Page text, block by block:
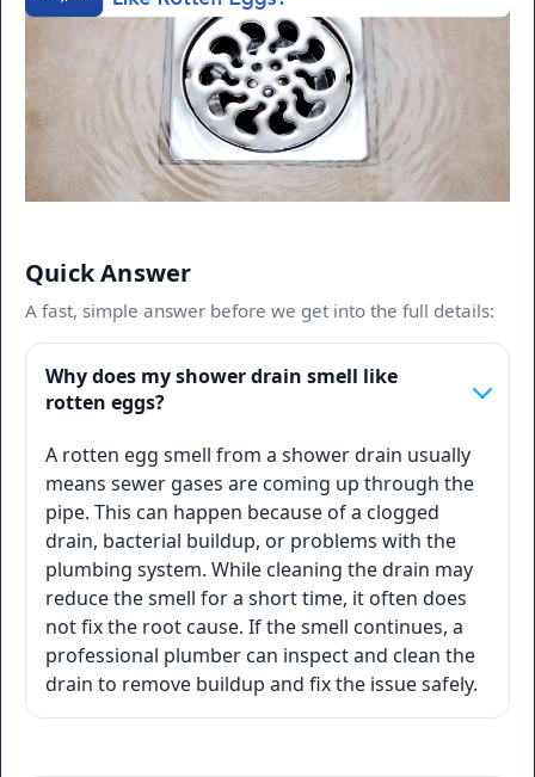
Quick Answer
A fast, simple answer before we get into the full details:
Why does my shower drain smell like
rotten eggs?
A rotten egg smell from a shower drain usually
means sewer gases are coming up through the
pipe. This can happen because of a clogged
drain, bacterial buildup, or problems with the
plumbing system. While cleaning the drain may
reduce the smell for a short time, it often does
not fix the root cause. If the smell continues, a
professional plumber can inspect and clean the
drain to remove buildup and fix the issue safely.